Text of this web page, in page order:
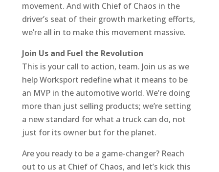
movement. And with Chief of Chaos in the
driver’s seat of their growth marketing efforts,
we’re all in to make this movement massive.
Join Us and Fuel the Revolution
This is your call to action, team. Join us as we
help Worksport redefine what it means to be
an MVP in the automotive world. We’re doing
more than just selling products; we’re setting
a new standard for what a truck can do, not
just for its owner but for the planet.
Are you ready to be a game-changer? Reach
out to us at Chief of Chaos, and let’s kick this